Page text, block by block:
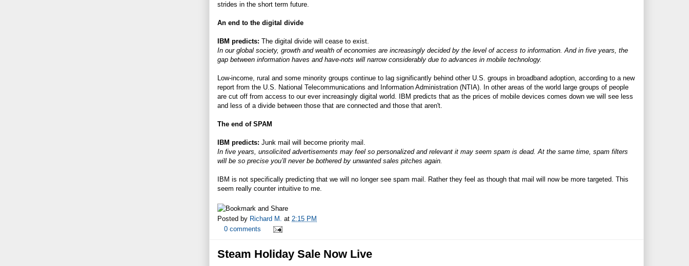
strides in the short term future.
An end to the digital divide
IBM predicts: The digital divide will cease to exist.
In our global society, growth and wealth of economies are increasingly decided by the level of access to information. And in five years, the
gap between information haves and have-nots will narrow considerably due to advances in mobile technology.
Low-income, rural and some minority groups continue to lag significantly behind other U.S. groups in broadband adoption, according to a new
report from the U.S. National Telecommunications and Information Administration (NTIA). In other areas of the world large groups of people
are cut off from access to our ever increasingly digital world. IBM predicts that as the prices of mobile devices comes down we will see less
and less of a divide between those that are connected and those that aren't.
The end of SPAM
IBM predicts: Junk mail will become priority mail.
In five years, unsolicited advertisements may feel so personalized and relevant it may seem spam is dead. At the same time, spam filters
will be so precise you’ll never be bothered by unwanted sales pitches again.
IBM is not specifically predicting that we will no longer see spam mail. Rather they feel as though that mail will now be more targeted. This
seem really counter intuitive to me.
Posted by Richard M. at 2:15 PM
0 comments
Steam Holiday Sale Now Live